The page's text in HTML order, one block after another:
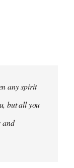
any spirit
but all you
and